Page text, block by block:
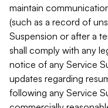
maintain
(such as a record of
Suspension or after a
shall comply with any
notice of any Service
updates regarding
following any Service